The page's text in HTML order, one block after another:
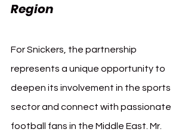
Region
For Snickers, the partnership
represents a unique opportunity to
deepen its involvement in the sports
sector and connect with passionate
football fans in the Middle East. Mr.